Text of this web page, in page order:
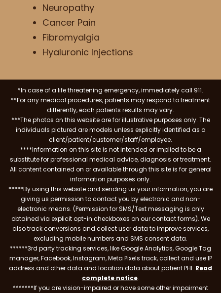
Neuropathy
Cancer Pain
Fibromyalgia
Hyaluronic Injections
*In case of a life threatening emergency, immediately call 911.
**For any medical procedures, patients may respond to treatment
differently, each patients results may vary.
***The photos on this website are for illustrative purposes only. The
individuals pictured are models unless explicitly identified as a
client/patient/customer/staff/employee.
****Information on this site is not intended or implied to be a
substitute for professional medical advice, diagnosis or treatment.
All content contained on or available through this site is for general
information purposes only.
*****By using this website and sending us your information, you are
giving us permission to contact you by electronic and non-
electronic means. (Permission for SMS/Text messaging is only
obtained via explicit opt-in checkboxes on our contact forms). We
also track conversions and collect user data to improve services,
excluding mobile numbers and SMS consent data.
******3rd party tracking services, like Google Analytics, Google Tag
manager, Facebook, Instagram, Meta Pixels track, collect and use IP
address and other data and location data about patient PHI. Read
complete notice.
*******If you are vision-impaired or have some other impairment